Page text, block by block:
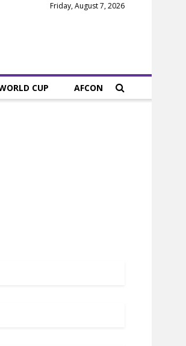
Friday, August 7, 2026
CUP AFCON